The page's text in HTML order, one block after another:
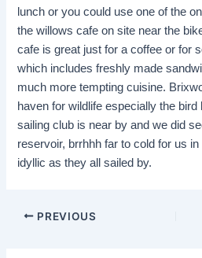
lunch or you could use one of the
the willows cafe on site near the
cafe is great just for a coffee or for
which includes freshly made
much more tempting cuisine.
haven for wildlife especially the
sailing club is near by and we did
reservoir, brrhhh far to cold for us
idyllic as they all sailed by.
PREVIOUS